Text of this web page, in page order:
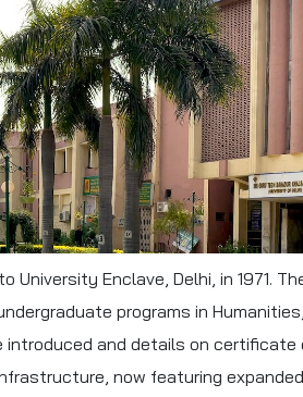
Enclave, Delhi, in 1971.
programs in
and details on certificate
now featuring